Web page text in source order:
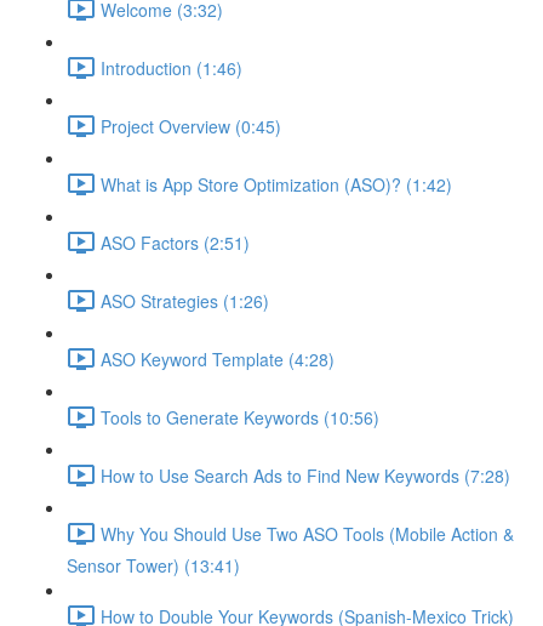
Welcome (3:32)
Introduction (1:46)
Project Overview (0:45)
What is App Store Optimization (ASO)? (1:42)
ASO Factors (2:51)
ASO Strategies (1:26)
ASO Keyword Template (4:28)
Tools to Generate Keywords (10:56)
How to Use Search Ads to Find New Keywords (7:28)
Why You Should Use Two ASO Tools (Mobile Action &
Sensor Tower) (13:41)
How to Double Your Keywords (Spanish-Mexico Trick)